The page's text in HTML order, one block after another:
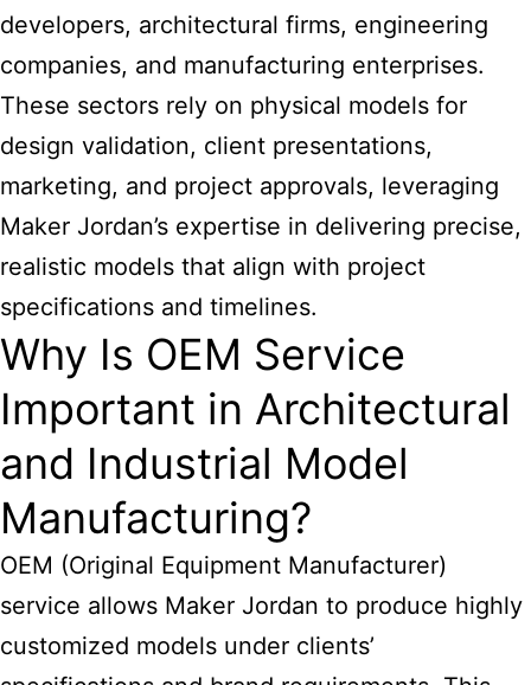
developers, architectural firms, engineering
companies, and manufacturing enterprises.
These sectors rely on physical models for
design validation, client presentations,
marketing, and project approvals, leveraging
Maker Jordan’s expertise in delivering precise,
realistic models that align with project
specifications and timelines.
Why Is OEM Service
Important in Architectural
and Industrial Model
Manufacturing?
OEM (Original Equipment Manufacturer)
service allows Maker Jordan to produce highly
customized models under clients’